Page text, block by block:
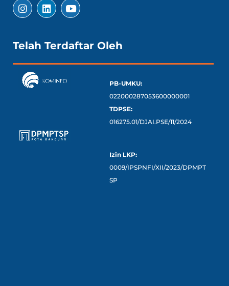
Telah Terdaftar Oleh
PB-UMKU:
022000287053600000001
TDPSE:
016275.01/DJAI.PSE/11/2024
Izin LKP:
0009/IPSPNFI/XII/2023/DPMPT
SP